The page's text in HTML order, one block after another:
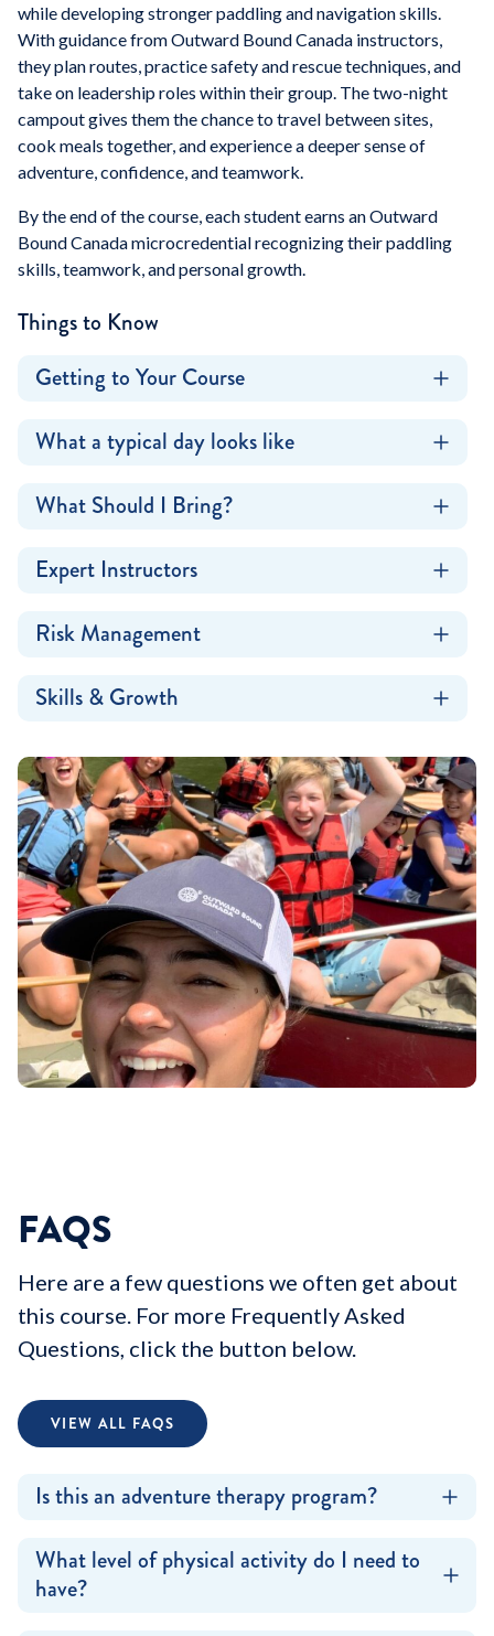
while developing stronger paddling and navigation skills.
With guidance from Outward Bound Canada instructors,
they plan routes, practice safety and rescue techniques, and
take on leadership roles within their group. The two-night
campout gives them the chance to travel between sites,
cook meals together, and experience a deeper sense of
adventure, confidence, and teamwork.
By the end of the course, each student earns an Outward
Bound Canada microcredential recognizing their paddling
skills, teamwork, and personal growth.
Things to Know
Getting to Your Course
What a typical day looks like
What Should I Bring?
Expert Instructors
Risk Management
Skills & Growth
FAQS
Here are a few questions we often get about
this course. For more Frequently Asked
Questions, click the button below.
VIEW ALL FAQS
Is this an adventure therapy program?
What level of physical activity do I need to
have?